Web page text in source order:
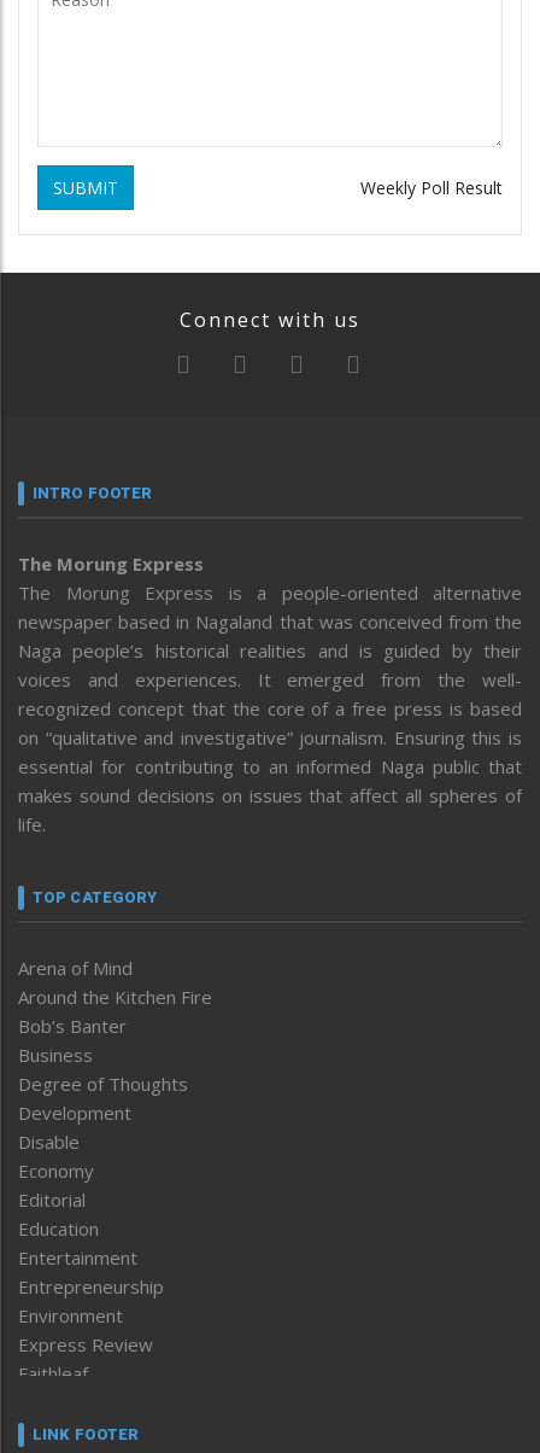
SUBMIT Weekly Poll Result
Connect with us
INTRO FOOTER
The Morung Express
The Morung Express is a people-oriented alternative
newspaper based in Nagaland that was conceived from the
Naga people’s historical realities and is guided by their
voices and experiences. It emerged from the well-
recognized concept that the core of a free press is based
on “qualitative and investigative” journalism. Ensuring this is
essential for contributing to an informed Naga public that
makes sound decisions on issues that affect all spheres of
life.
TOP CATEGORY
Arena of Mind
Around the Kitchen Fire
Bob’s Banter
Business
Degree of Thoughts
Development
Disable
Economy
Editorial
Education
Entertainment
Entrepreneurship
Environment
Express Review
Faithleaf
Frontpage
LINK FOOTER